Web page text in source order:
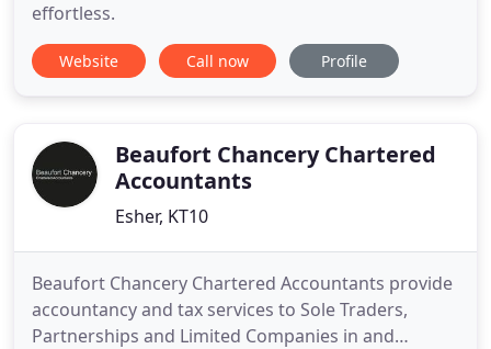
effortless.
Website Call now Profile
Beaufort Chancery Chartered
Accountants
Esher, KT10
Beaufort Chancery Chartered Accountants provide
accountancy and tax services to Sole Traders,
Partnerships and Limited Companies in and